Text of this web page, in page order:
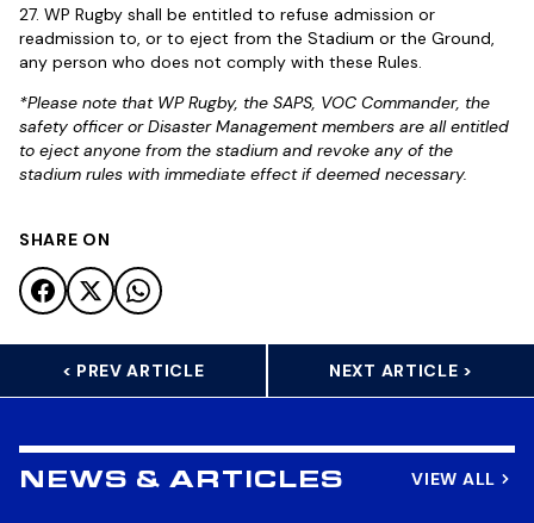
27. WP Rugby shall be entitled to refuse admission or
readmission to, or to eject from the Stadium or the Ground,
any person who does not comply with these Rules.
*Please note that WP Rugby, the SAPS, VOC Commander, the
safety officer or Disaster Management members are all entitled
to eject anyone from the stadium and revoke any of the
stadium rules with immediate effect if deemed necessary.
SHARE ON
< PREV ARTICLE NEXT ARTICLE >
NEWS & ARTICLES VIEW ALL